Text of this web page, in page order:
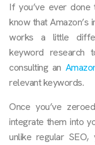
If you’ve ever
know that Amazon’s
works a little
keyword research
consulting an
relevant keywords.
Once you’ve
integrate them into
unlike regular